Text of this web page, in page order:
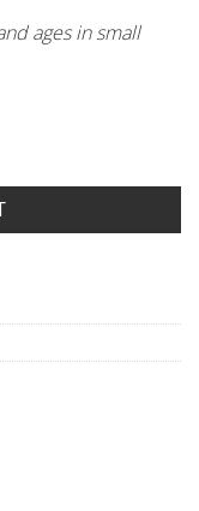
ages in small